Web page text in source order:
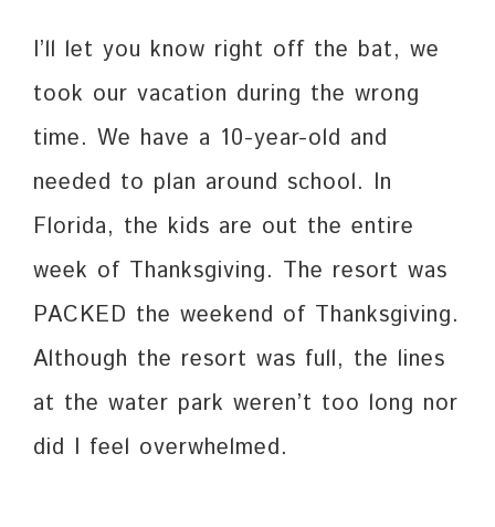
I’ll let you know right off the bat, we
took our vacation during the wrong
time. We have a 10-year-old and
needed to plan around school. In
Florida, the kids are out the entire
week of Thanksgiving. The resort was
PACKED the weekend of Thanksgiving.
Although the resort was full, the lines
at the water park weren’t too long nor
did I feel overwhelmed.